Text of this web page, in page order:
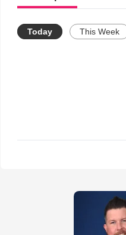
Today This Week